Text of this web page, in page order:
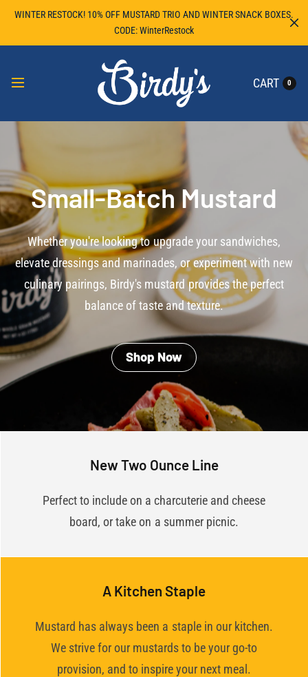
WINTER RESTOCK! 10% OFF MUSTARD TRIO AND WINTER SNACK BOXES.
CODE: WinterRestock
CART 0
Small-Batch Mustard
Whether you're looking to upgrade your sandwiches,
elevate dressings and marinades, or experiment with new
culinary pairings, Birdy's mustard provides the perfect
balance of taste and texture.
Shop Now
New Two Ounce Line
Perfect to include on a charcuterie and cheese
board, or take on a summer picnic.
A Kitchen Staple
Mustard has always been a staple in our kitchen.
We strive for our mustards to be your go-to
provision, and to inspire your next meal.